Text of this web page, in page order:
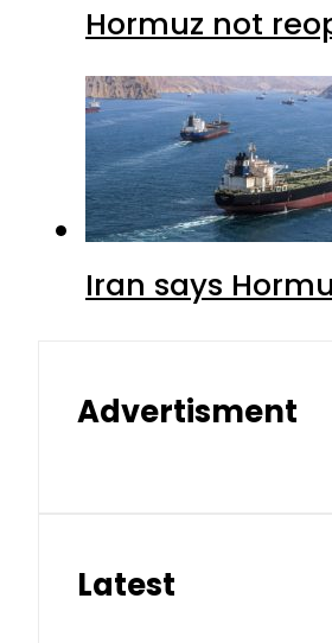
Hormuz not
Iran says
Advertisment
Latest